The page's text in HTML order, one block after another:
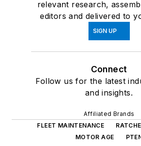
relevant research,
editors and delivered to
SIGN UP
Connect
Follow us for the latest
and insights.
Affiliated Brands
FLEET MAINTENANCE
MOTOR AGE